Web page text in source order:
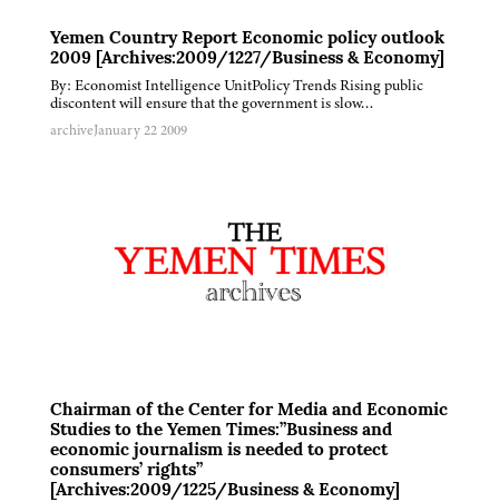
Yemen Country Report Economic policy outlook
2009 [Archives:2009/1227/Business & Economy]
By: Economist Intelligence UnitPolicy Trends Rising public
discontent will ensure that the government is slow…
archiveJanuary 22 2009
Chairman of the Center for Media and Economic
Studies to the Yemen Times:”Business and
economic journalism is needed to protect
consumers’ rights”
[Archives:2009/1225/Business & Economy]